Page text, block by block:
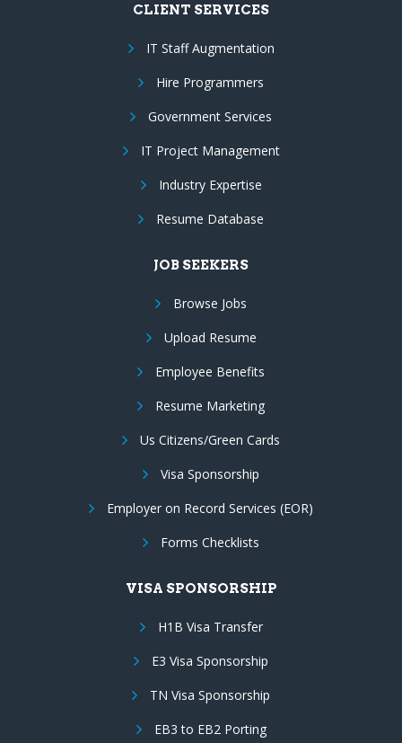
CLIENT SERVICES
IT Staff Augmentation
Hire Programmers
Government Services
IT Project Management
Industry Expertise
Resume Database
JOB SEEKERS
Browse Jobs
Upload Resume
Employee Benefits
Resume Marketing
Us Citizens/Green Cards
Visa Sponsorship
Employer on Record Services (EOR)
Forms Checklists
VISA SPONSORSHIP
H1B Visa Transfer
E3 Visa Sponsorship
TN Visa Sponsorship
EB3 to EB2 Porting